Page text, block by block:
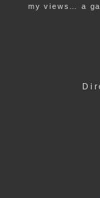
my views… a